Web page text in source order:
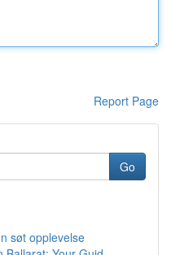
Report Page
Go
søt opplevelse